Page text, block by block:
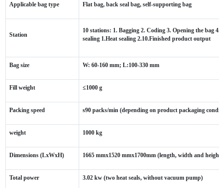
Applicable bag type Flat bag, back seal bag, self-supporting bag
Station
10 stations: 1. Bagging 2. Coding 3. Opening the bag
sealing 1.Heat sealing 2.10.Finished product output
Bag size W: 60-160 mm; L:100-330 mm
Fill weight ≤1000 g
Packing speed s90 packs/min (depending on product packaging
weight 1000 kg
Dimensions (LxWxH) 1665 mmx1520 mmx1700mm (length, width and
Total power 3.02 kw (two heat seals, without vacuum pump)